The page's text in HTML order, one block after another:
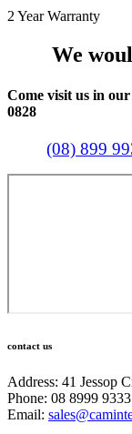
2 Year Warranty
We
Come visit us in
0828
(08) 899
contact us
Address: 41 Jessop
Phone: 08 8999 9333
Email: